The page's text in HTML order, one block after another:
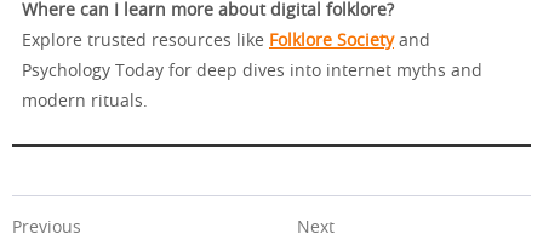
Where can I learn more about digital folklore?
Explore trusted resources like Folklore Societyand
Psychology Today for deep dives into internet myths and
modern rituals.
Previous Next